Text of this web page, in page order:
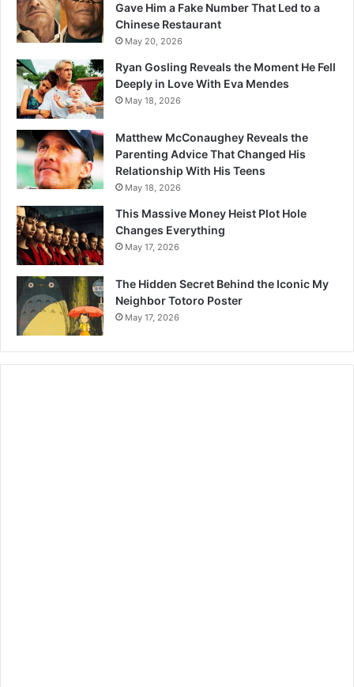
Gave Him a Fake Number That Led to a
Chinese Restaurant
May 20, 2026
Ryan Gosling Reveals the Moment He Fell
Deeply in Love With Eva Mendes
May 18, 2026
Matthew McConaughey Reveals the
Parenting Advice That Changed His
Relationship With His Teens
May 18, 2026
This Massive Money Heist Plot Hole
Changes Everything
May 17, 2026
The Hidden Secret Behind the Iconic My
Neighbor Totoro Poster
May 17, 2026